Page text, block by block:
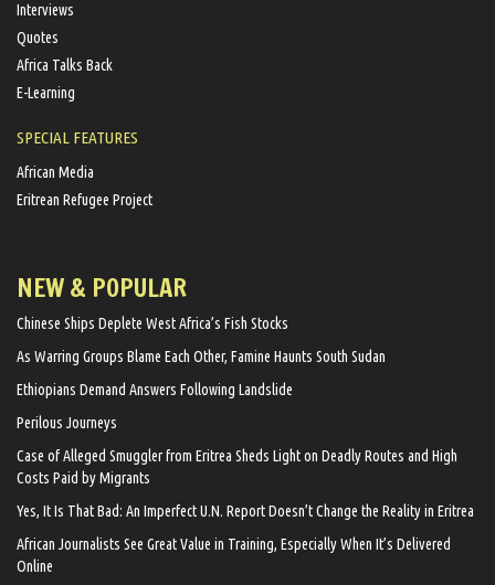
Interviews
Quotes
Africa Talks Back
E-Learning
SPECIAL FEATURES
African Media
Eritrean Refugee Project
NEW & POPULAR
Chinese Ships Deplete West Africa’s Fish Stocks
As Warring Groups Blame Each Other, Famine Haunts South Sudan
Ethiopians Demand Answers Following Landslide
Perilous Journeys
Case of Alleged Smuggler from Eritrea Sheds Light on Deadly Routes and High
Costs Paid by Migrants
Yes, It Is That Bad: An Imperfect U.N. Report Doesn’t Change the Reality in Eritrea
African Journalists See Great Value in Training, Especially When It’s Delivered
Online